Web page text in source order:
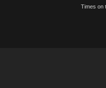
Times on